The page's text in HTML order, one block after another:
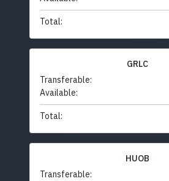
Total:
GRLC
Transferable:
Available:
Total:
HUOB
Transferable: